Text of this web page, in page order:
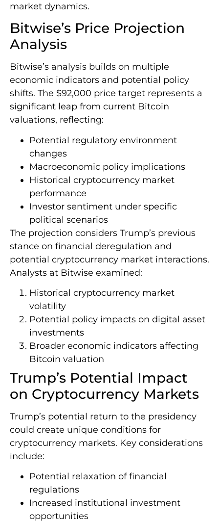
market dynamics.
Bitwise’s Price Projection
Analysis
Bitwise’s analysis builds on multiple
economic indicators and potential policy
shifts. The $92,000 price target represents a
significant leap from current Bitcoin
valuations, reflecting:
Potential regulatory environment
changes
Macroeconomic policy implications
Historical cryptocurrency market
performance
Investor sentiment under specific
political scenarios
The projection considers Trump’s previous
stance on financial deregulation and
potential cryptocurrency market interactions.
Analysts at Bitwise examined:
Historical cryptocurrency market
volatility
Potential policy impacts on digital asset
investments
Broader economic indicators affecting
Bitcoin valuation
Trump’s Potential Impact
on Cryptocurrency Markets
Trump’s potential return to the presidency
could create unique conditions for
cryptocurrency markets. Key considerations
include:
Potential relaxation of financial
regulations
Increased institutional investment
opportunities